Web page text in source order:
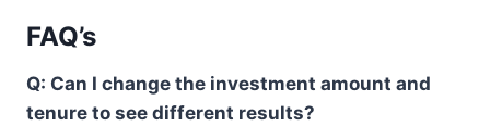
FAQ’s
Q: Can I change the investment amount and
tenure to see different results?